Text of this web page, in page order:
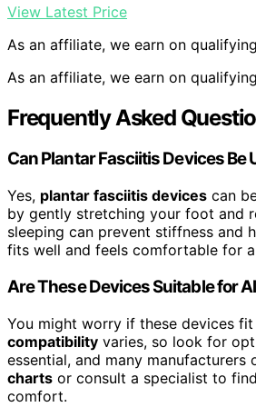
View Latest Price
As an affiliate, we earn on
As an affiliate, we earn on
Frequently Asked
Can Plantar Fasciitis Devices Be
Yes, plantar fasciitis devices can
by gently stretching your foot and
sleeping can prevent stiffness and
fits well and feels comfortable for a
Are These Devices Suitable for
You might worry if these devices
compatibility varies, so look for
essential, and many
charts or consult a specialist to
comfort.